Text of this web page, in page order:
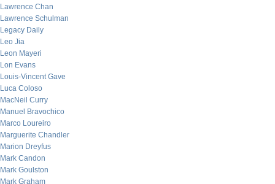
Lawrence Chan
Lawrence Schulman
Legacy Daily
Leo Jia
Leon Mayeri
Lon Evans
Louis-Vincent Gave
Luca Coloso
MacNeil Curry
Manuel Bravochico
Marco Loureiro
Marguerite Chandler
Marion Dreyfus
Mark Candon
Mark Goulston
Mark Graham